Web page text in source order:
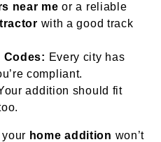
near me or a reliable
with a good track
Codes: Every city has
compliant.
addition should fit
home addition won’t